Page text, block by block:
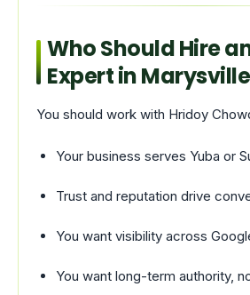
Who Should Hire
Expert in
You should work with Hridoy
Your business serves Yuba or
Trust and reputation drive
You want visibility across
You want long-term authority,